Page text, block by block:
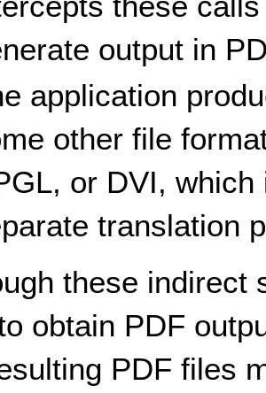
output in
application
other file
or DVI,
translation
these indirect
obtain PDF
PDF files